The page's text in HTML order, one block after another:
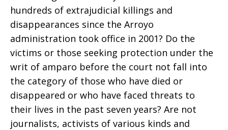
hundreds of extrajudicial killings and
disappearances since the Arroyo
administration took office in 2001? Do the
victims or those seeking protection under the
writ of amparo before the court not fall into
the category of those who have died or
disappeared or who have faced threats to
their lives in the past seven years? Are not
journalists, activists of various kinds and